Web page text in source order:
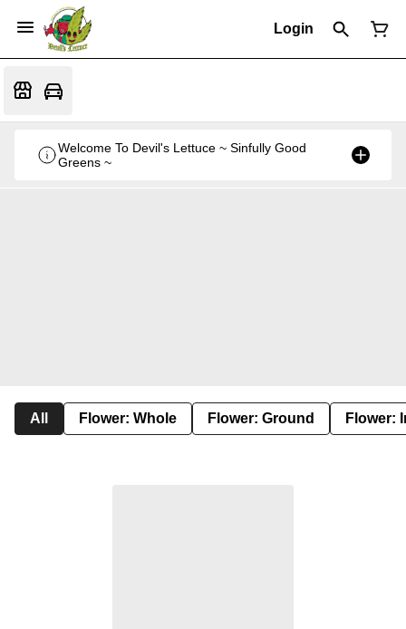
Login
Welcome To Devil's Lettuce ~ Sinfully Good
Greens ~
All Flower: Whole Flower: Ground Flower: